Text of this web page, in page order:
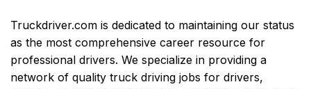
Truckdriver.com is dedicated to maintaining our status
as the most comprehensive career resource for
professional drivers. We specialize in providing a
network of quality truck driving jobs for drivers,